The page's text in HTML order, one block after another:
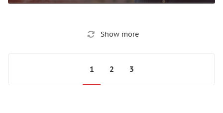
Show more
1 2 3